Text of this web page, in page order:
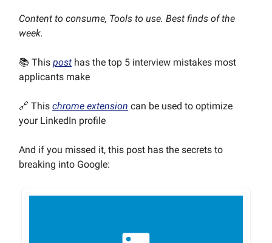
Content to consume, Tools to use. Best finds of the
week.
📚 This post has the top 5 interview mistakes most
applicants make
🔗 This chrome extension can be used to optimize
your LinkedIn profile
And if you missed it, this post has the secrets to
breaking into Google: